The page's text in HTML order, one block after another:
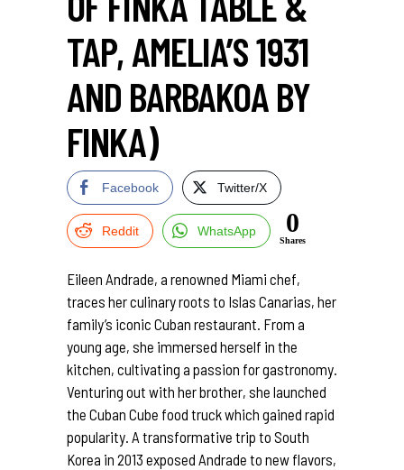
TAP, AMELIA’S 1931
AND BARBAKOA BY
FINKA)
Facebook Twitter/X
Reddit WhatsApp 0
Shares
Eileen Andrade, a renowned Miami chef,
traces her culinary roots to Islas Canarias, her
family’s iconic Cuban restaurant. From a
young age, she immersed herself in the
kitchen, cultivating a passion for gastronomy.
Venturing out with her brother, she launched
the Cuban Cube food truck which gained rapid
popularity. A transformative trip to South
Korea in 2013 exposed Andrade to new flavors,